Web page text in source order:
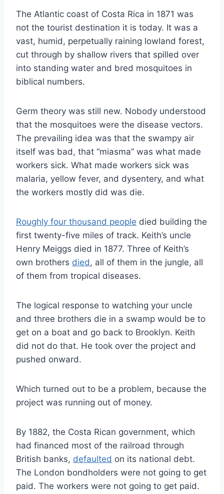
The Atlantic coast of Costa Rica in 1871 was
not the tourist destination it is today. It was a
vast, humid, perpetually raining lowland forest,
cut through by shallow rivers that spilled over
into standing water and bred mosquitoes in
biblical numbers.
Germ theory was still new. Nobody understood
that the mosquitoes were the disease vectors.
The prevailing idea was that the swampy air
itself was bad, that “miasma” was what made
workers sick. What made workers sick was
malaria, yellow fever, and dysentery, and what
the workers mostly did was die.
Roughly four thousand people died building the
first twenty-five miles of track. Keith’s uncle
Henry Meiggs died in 1877. Three of Keith’s
own brothers died, all of them in the jungle, all
of them from tropical diseases.
The logical response to watching your uncle
and three brothers die in a swamp would be to
get on a boat and go back to Brooklyn. Keith
did not do that. He took over the project and
pushed onward.
Which turned out to be a problem, because the
project was running out of money.
By 1882, the Costa Rican government, which
had financed most of the railroad through
British banks, defaulted on its national debt.
The London bondholders were not going to get
paid. The workers were not going to get paid.